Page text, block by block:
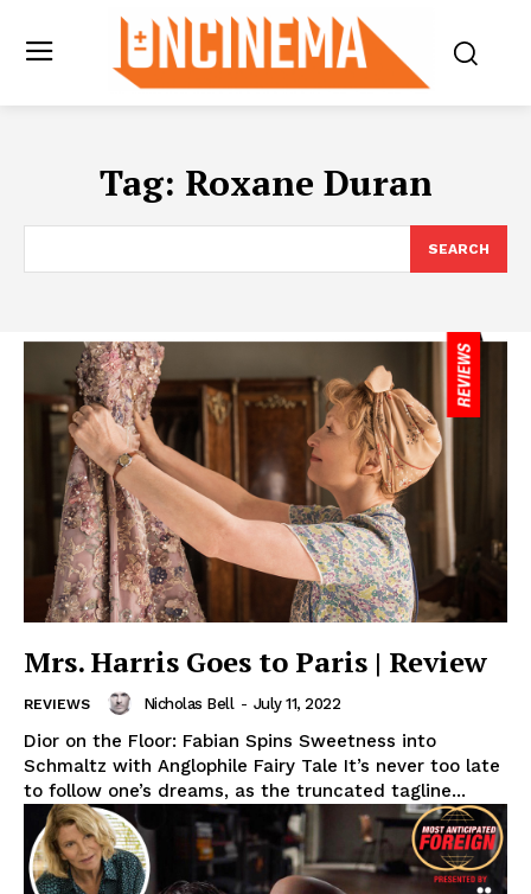
Tag: Roxane Duran
SEARCH
Mrs. Harris Goes to Paris | Review
REVIEWS Nicholas Bell - July 11, 2022
Dior on the Floor: Fabian Spins Sweetness into
Schmaltz with Anglophile Fairy Tale It’s never too late
to follow one’s dreams, as the truncated tagline...